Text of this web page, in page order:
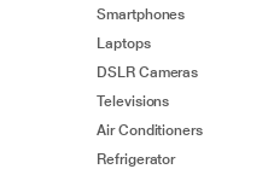
Smartphones
Laptops
DSLR Cameras
Televisions
Air Conditioners
Refrigerator